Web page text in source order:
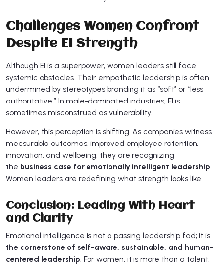
Challenges Women Confront
Despite EI Strength
Although EI is a superpower, women leaders still face
systemic obstacles. Their empathetic leadership is often
undermined by stereotypes branding it as “soft” or “less
authoritative.” In male-dominated industries, EI is
sometimes misconstrued as vulnerability.
However, this perception is shifting. As companies witness
measurable outcomes, improved employee retention,
innovation, and wellbeing, they are recognizing
the business case for emotionally intelligent leadership.
Women leaders are redefining what strength looks like.
Conclusion: Leading With Heart
and Clarity
Emotional intelligence is not a passing leadership fad; it is
the cornerstone of self-aware, sustainable, and human-
centered leadership. For women, it is more than a talent,